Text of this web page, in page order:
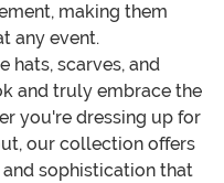
making them
any event.
hats, scarves, and
and truly embrace the
you're dressing up for
our collection offers
sophistication that